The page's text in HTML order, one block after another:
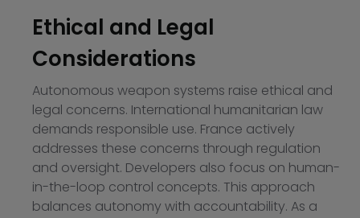
Ethical and Legal
Considerations
Autonomous weapon systems raise ethical and
legal concerns. International humanitarian law
demands responsible use. France actively
addresses these concerns through regulation
and oversight. Developers also focus on human-
in-the-loop control concepts. This approach
balances autonomy with accountability. As a